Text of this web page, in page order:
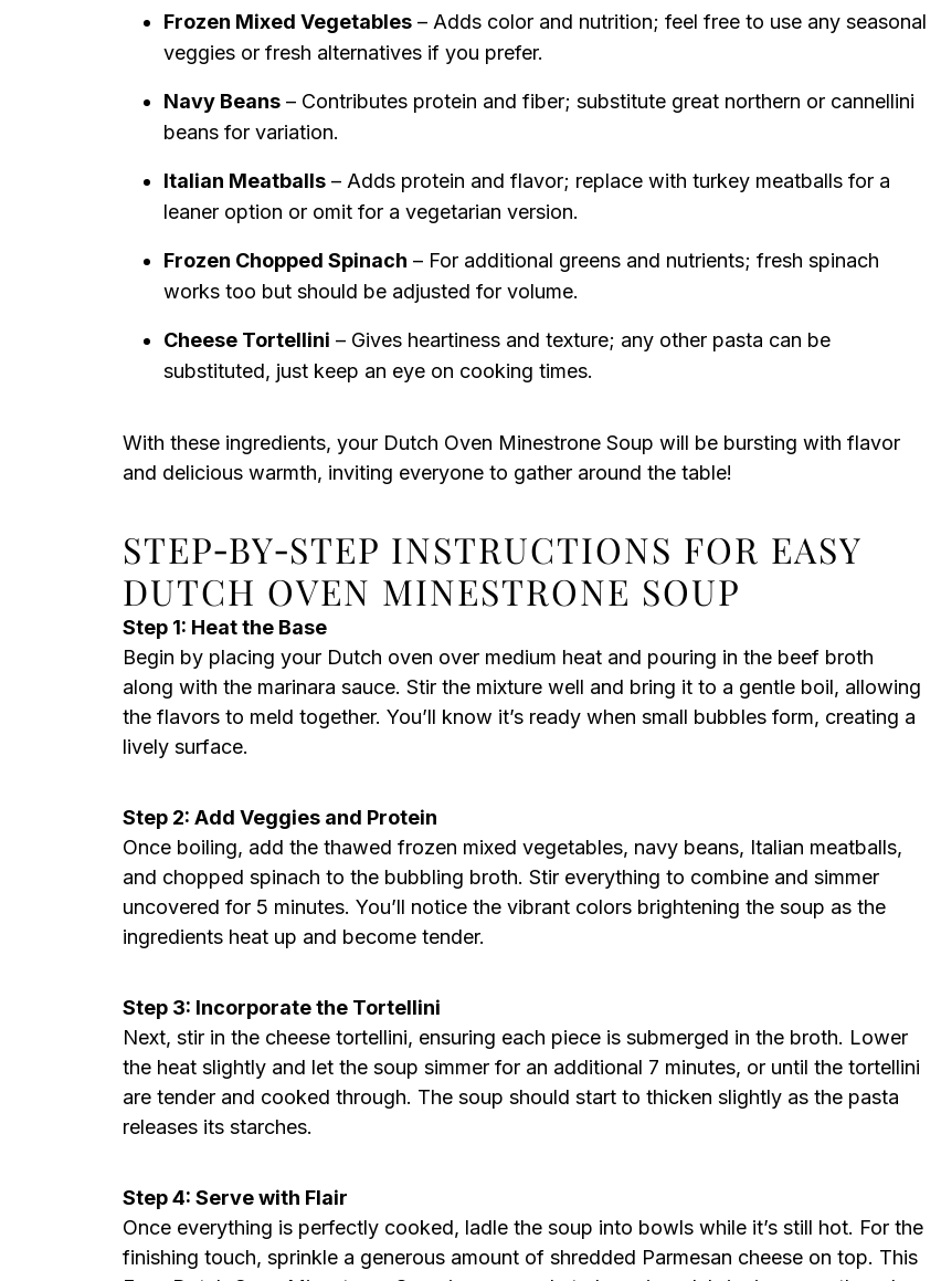
Frozen Mixed Vegetables – Adds color and nutrition; feel free to use any seasonal
veggies or fresh alternatives if you prefer.
Navy Beans – Contributes protein and fiber; substitute great northern or cannellini
beans for variation.
Italian Meatballs – Adds protein and flavor; replace with turkey meatballs for a
leaner option or omit for a vegetarian version.
Frozen Chopped Spinach – For additional greens and nutrients; fresh spinach
works too but should be adjusted for volume.
Cheese Tortellini – Gives heartiness and texture; any other pasta can be
substituted, just keep an eye on cooking times.
With these ingredients, your Dutch Oven Minestrone Soup will be bursting with flavor
and delicious warmth, inviting everyone to gather around the table!
STEP‑BY‑STEP INSTRUCTIONS FOR EASY
DUTCH OVEN MINESTRONE SOUP
Step 1: Heat the Base
Begin by placing your Dutch oven over medium heat and pouring in the beef broth
along with the marinara sauce. Stir the mixture well and bring it to a gentle boil, allowing
the flavors to meld together. You’ll know it’s ready when small bubbles form, creating a
lively surface.
Step 2: Add Veggies and Protein
Once boiling, add the thawed frozen mixed vegetables, navy beans, Italian meatballs,
and chopped spinach to the bubbling broth. Stir everything to combine and simmer
uncovered for 5 minutes. You’ll notice the vibrant colors brightening the soup as the
ingredients heat up and become tender.
Step 3: Incorporate the Tortellini
Next, stir in the cheese tortellini, ensuring each piece is submerged in the broth. Lower
the heat slightly and let the soup simmer for an additional 7 minutes, or until the tortellini
are tender and cooked through. The soup should start to thicken slightly as the pasta
releases its starches.
Step 4: Serve with Flair
Once everything is perfectly cooked, ladle the soup into bowls while it’s still hot. For the
finishing touch, sprinkle a generous amount of shredded Parmesan cheese on top. This